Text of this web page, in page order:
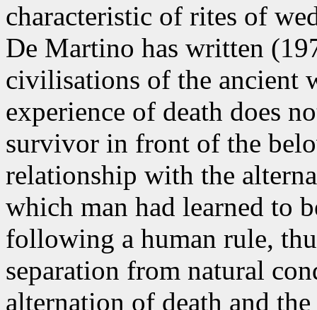
characteristic of rites of
De Martino has written
civilisations of the ancient
experience of death does
survivor in front of the
relationship with the
which man had learned to
following a human rule,
separation from natural
alternation of death and